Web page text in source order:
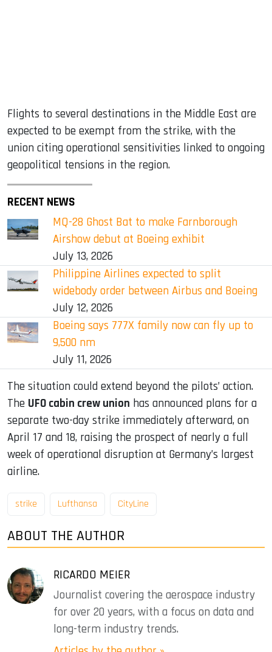
Flights to several destinations in the Middle East are
expected to be exempt from the strike, with the
union citing operational sensitivities linked to ongoing
geopolitical tensions in the region.
RECENT NEWS
MQ-28 Ghost Bat to make Farnborough
Airshow debut at Boeing exhibit
July 13, 2026
Philippine Airlines expected to split
widebody order between Airbus and Boeing
July 12, 2026
Boeing says 777X family now can fly up to
9,500 nm
July 11, 2026
The situation could extend beyond the pilots’ action.
The UFO cabin crew union has announced plans for a
separate two-day strike immediately afterward, on
April 17 and 18, raising the prospect of nearly a full
week of operational disruption at Germany’s largest
airline.
strike Lufthansa CityLine
ABOUT THE AUTHOR
RICARDO MEIER
Journalist covering the aerospace industry
for over 20 years, with a focus on data and
long-term industry trends.